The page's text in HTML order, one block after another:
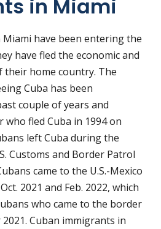
in Miami
have been entering the
have fled the economic and
their home country. The
Cuba has been
couple of years and
who fled Cuba in 1994 on
left Cuba during the
Customs and Border Patrol
came to the U.S.-Mexico
2021 and Feb. 2022, which
who came to the border
Cuban immigrants in